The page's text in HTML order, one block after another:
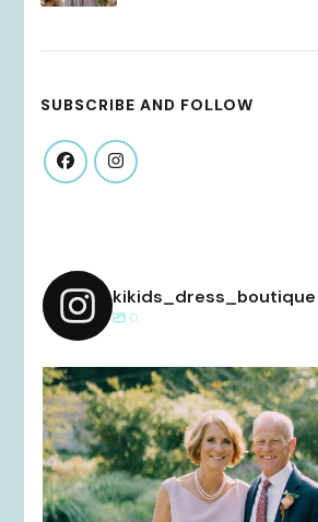
SUBSCRIBE AND FOLLOW
kikids_dress_boutique
0
kikids_dress_boutique
Dec 2